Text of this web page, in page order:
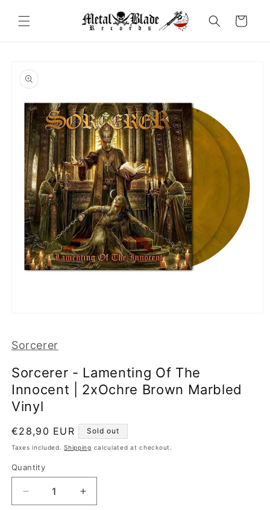
content
Cart
product
information
in
modal
Sorcerer
Sorcerer - Lamenting Of The
Innocent | 2xOchre Brown Marbled
Vinyl
Regular
price
€28,90 EUR Sold out
Taxes included.Shipping calculated at checkout.
Quantity
Decrease
Increase